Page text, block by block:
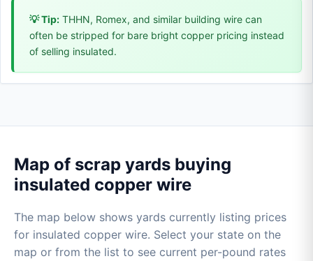
💡 Tip: THHN, Romex, and similar building wire can
often be stripped for bare bright copper pricing instead
of selling insulated.
Map of scrap yards buying
insulated copper wire
The map below shows yards currently listing prices
for insulated copper wire. Select your state on the
map or from the list to see current per-pound rates